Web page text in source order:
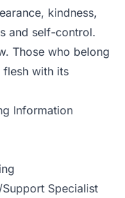
kindness,
and self-control.
Those who belong
flesh with its
Information
Specialist